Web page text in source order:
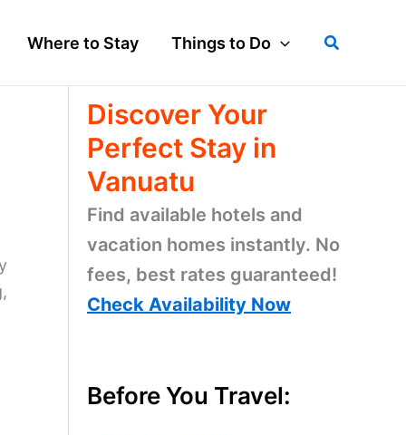
Where to Stay Things to Do Search
Discover Your
Perfect Stay in
Vanuatu
Find available hotels and
vacation homes instantly. No
fees, best rates guaranteed!
Check Availability Now
Before You Travel: